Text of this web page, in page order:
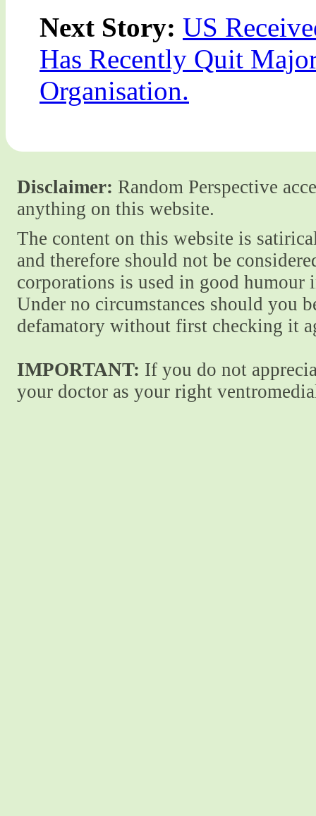
Next Story: US
Has Recently Quit
Organisation.
Disclaimer: Random Perspective
anything on this website.
The content on this website is
and therefore should not be
corporations is used in good
Under no circumstances should you
defamatory without first checking it
IMPORTANT: If you do not
your doctor as your right